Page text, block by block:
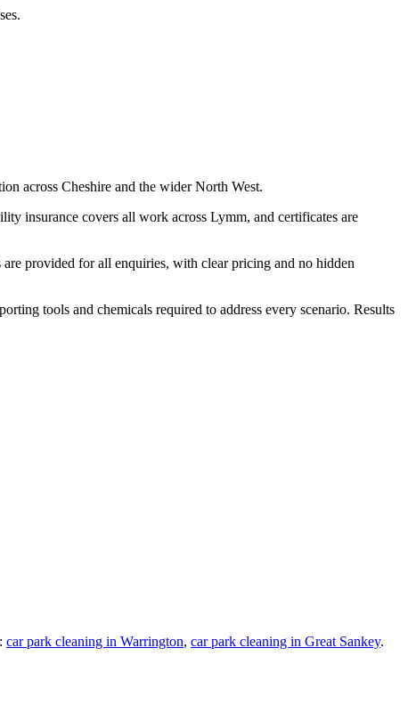
across Cheshire and the wider North West.
insurance covers all work across Lymm, and certificates are
provided for all enquiries, with clear pricing and no hidden
tools and chemicals required to address every scenario. Results
car park cleaning in Warrington, car park cleaning in Great Sankey.